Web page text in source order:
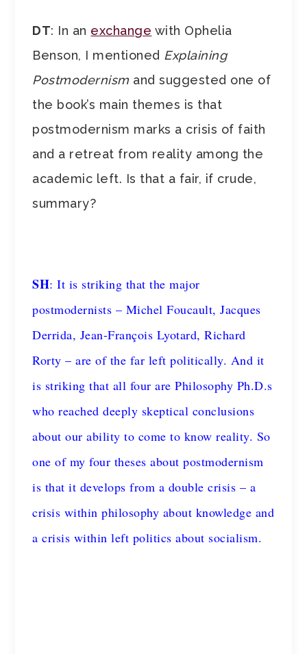
DT: In an exchange with Ophelia
Benson, I mentioned Explaining
Postmodernism and suggested one of
the book’s main themes is that
postmodernism marks a crisis of faith
and a retreat from reality among the
academic left. Is that a fair, if crude,
summary?
SH: It is striking that the major
postmodernists – Michel Foucault, Jacques
Derrida, Jean-François Lyotard, Richard
Rorty – are of the far left politically. And it
is striking that all four are Philosophy Ph.D.s
who reached deeply skeptical conclusions
about our ability to come to know reality. So
one of my four theses about postmodernism
is that it develops from a double crisis – a
crisis within philosophy about knowledge and
a crisis within left politics about socialism.